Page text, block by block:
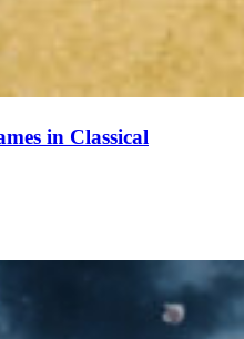
in Classical